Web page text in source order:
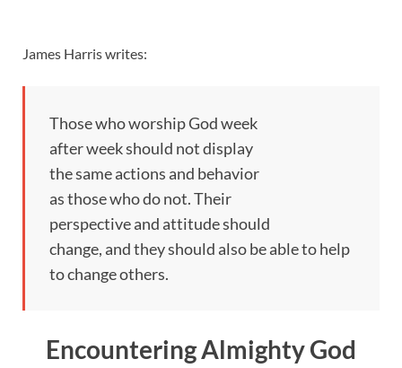
James Harris writes:
Those who worship God week
after week should not display
the same actions and behavior
as those who do not. Their
perspective and attitude should
change, and they should also be able to help
to change others.
Encountering Almighty God